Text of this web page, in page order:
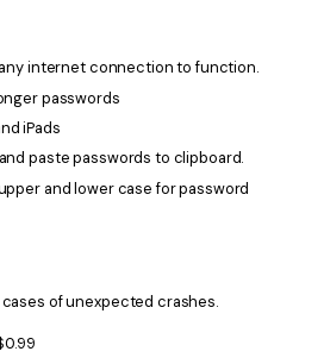
internet connection to function.
passwords
iPads
paste passwords to clipboard.
and lower case for password
of unexpected crashes.